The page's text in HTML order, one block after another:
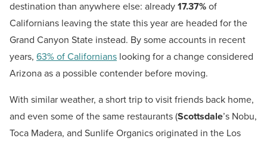
destination than anywhere else: already17.37%of
Californians leaving the state this year are headed for the
Grand Canyon State instead. By some accounts in recent
years, 63% of Californians looking for a change considered
Arizona as a possible contender before moving.
With similar weather, a short trip to visit friends back home,
and even some of the same restaurants (Scottsdale’s Nobu,
Toca Madera, and Sunlife Organics originated in the Los